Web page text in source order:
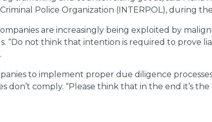
Police Organization (INTERPOL), during the
are increasingly being exploited by
not think that intention is required to prove
to implement proper due diligence
comply. “Please think that in the end it’s